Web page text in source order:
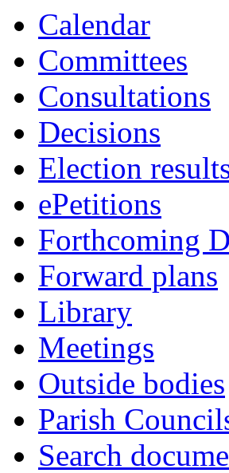
Calendar
Committees
Consultations
Decisions
Election
ePetitions
Forthcoming
Forward plans
Library
Meetings
Outside bodies
Parish
Search